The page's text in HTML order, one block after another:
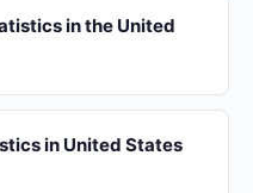
in the United
in United States